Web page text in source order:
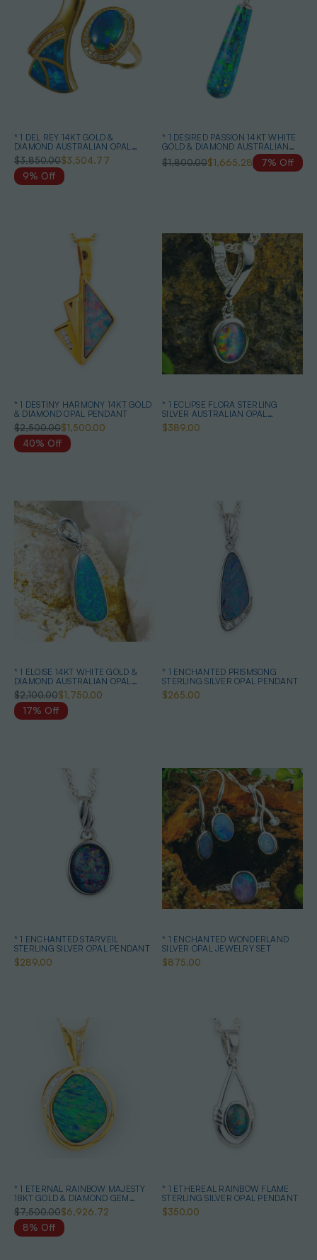
* 1 DEL REY 14KT GOLD &
DIAMOND AUSTRALIAN OPAL
JEWELRY SET
$3,850.00$3,504.77
9% Off
* 1 DESIRED PASSION 14KT WHITE
GOLD & DIAMOND AUSTRALIAN
BLACK OPAL NECKLACE
$1,800.00$1,665.28 7% Off
* 1 DESTINY HARMONY 14KT GOLD
& DIAMOND OPAL PENDANT
$2,500.00$1,500.00
40% Off
* 1 ECLIPSE FLORA STERLING
SILVER AUSTRALIAN OPAL
NECKLACE
$389.00
* 1 ELOISE 14KT WHITE GOLD &
DIAMOND AUSTRALIAN OPAL
NECKLACE
$2,100.00$1,750.00
17% Off
* 1 ENCHANTED PRISMSONG
STERLING SILVER OPAL PENDANT
$265.00
* 1 ENCHANTED STARVEIL
STERLING SILVER OPAL PENDANT
$289.00
* 1 ENCHANTED WONDERLAND
SILVER OPAL JEWELRY SET
$875.00
* 1 ETERNAL RAINBOW MAJESTY
18KT GOLD & DIAMOND GEM
QUALITY OPAL PENDANT
$7,500.00$6,926.72
8% Off
* 1 ETHEREAL RAINBOW FLAME
STERLING SILVER OPAL PENDANT
$350.00